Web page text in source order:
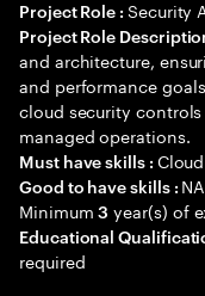
Project Role : Security
Project Role
and architecture,
and performance
cloud security
managed operations.
Must have skills :
Good to have skills : NA
Minimum3 year(s) of
Educational
required